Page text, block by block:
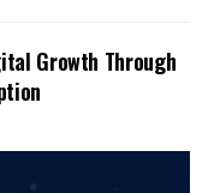
Growth Through